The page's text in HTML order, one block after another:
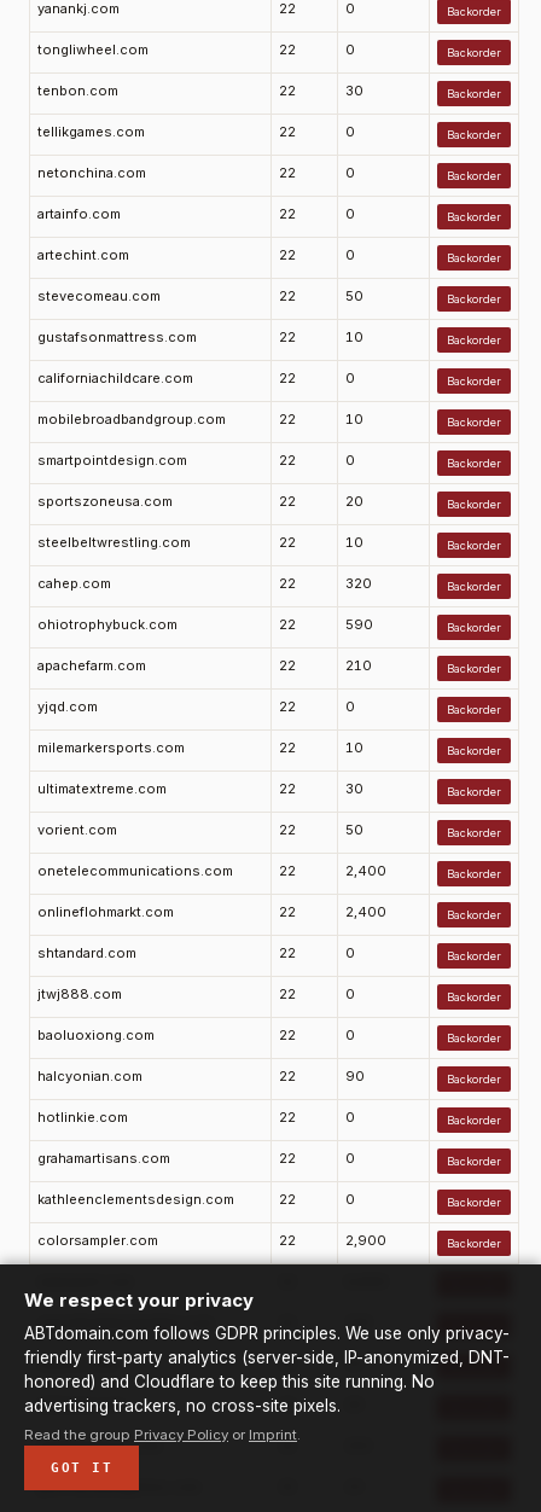
yanankj.com 22 0 Backorder
tongliwheel.com 22 0 Backorder
tenbon.com 22 30 Backorder
tellikgames.com 22 0 Backorder
netonchina.com 22 0 Backorder
artainfo.com 22 0 Backorder
artechint.com 22 0 Backorder
stevecomeau.com 22 50 Backorder
gustafsonmattress.com 22 10 Backorder
californiachildcare.com 22 0 Backorder
mobilebroadbandgroup.com 22 10 Backorder
smartpointdesign.com 22 0 Backorder
sportszoneusa.com 22 20 Backorder
steelbeltwrestling.com 22 10 Backorder
cahep.com 22 320 Backorder
ohiotrophybuck.com 22 590 Backorder
apachefarm.com 22 210 Backorder
yjqd.com 22 0 Backorder
milemarkersports.com 22 10 Backorder
ultimatextreme.com 22 30 Backorder
vorient.com 22 50 Backorder
onetelecommunications.com 22 2,400 Backorder
onlineflohmarkt.com 22 2,400 Backorder
shtandard.com 22 0 Backorder
jtwj888.com 22 0 Backorder
baoluoxiong.com 22 0 Backorder
halcyonian.com 22 90 Backorder
hotlinkie.com 22 0 Backorder
grahamartisans.com 22 0 Backorder
kathleenclementsdesign.com 22 0 Backorder
colorsampler.com 22 2,900 Backorder
classifiedadsubmitter.com 22 720 Backorder
3dwoo.com 22 10 Backorder
alphasta.com 22
sarahfishburn.com 22
greenbuildingpress.com
We respect your privacy
ABTdomain.com follows GDPR principles. We use only privacy-
friendly first-party analytics (server-side, IP-anonymized, DNT-
honored) and Cloudflare to keep this site running. No
advertising trackers, no cross-site pixels.
Read the group Privacy Policy or Imprint.
GOT IT